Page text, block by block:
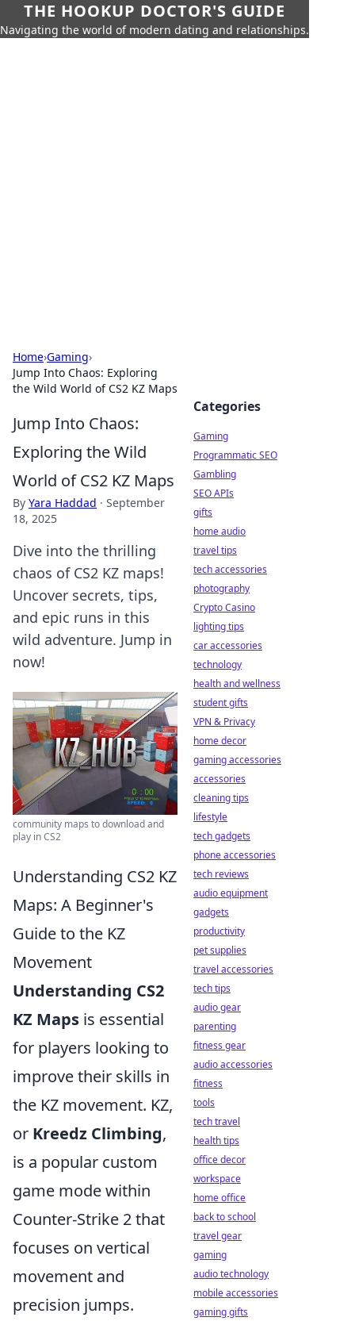
THE HOOKUP DOCTOR'S GUIDE
Navigating the world of modern dating and relationships.
Home›Gaming›
Jump Into Chaos: Exploring
the Wild World of CS2 KZ Maps
Jump Into Chaos:
Exploring the Wild
World of CS2 KZ Maps
By Yara Haddad · September
18, 2025
Dive into the thrilling
chaos of CS2 KZ maps!
Uncover secrets, tips,
and epic runs in this
wild adventure. Jump in
now!
community maps to download and
play in CS2
Understanding CS2 KZ
Maps: A Beginner's
Guide to the KZ
Movement
Understanding CS2
KZ Maps is essential
for players looking to
improve their skills in
the KZ movement. KZ,
or Kreedz Climbing,
is a popular custom
game mode within
Counter-Strike 2 that
focuses on vertical
movement and
precision jumps.
Categories
Gaming
Programmatic SEO
Gambling
SEO APIs
gifts
home audio
travel tips
tech accessories
photography
Crypto Casino
lighting tips
car accessories
technology
health and wellness
student gifts
VPN & Privacy
home decor
gaming accessories
accessories
cleaning tips
lifestyle
tech gadgets
phone accessories
tech reviews
audio equipment
gadgets
productivity
pet supplies
travel accessories
tech tips
audio gear
parenting
fitness gear
audio accessories
fitness
tools
tech travel
health tips
office decor
workspace
home office
back to school
travel gear
gaming
audio technology
mobile accessories
gaming gifts